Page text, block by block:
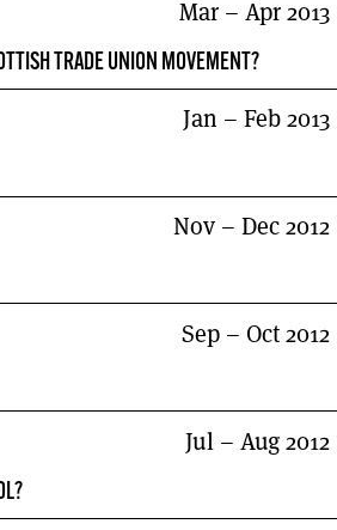
TRADE UNION MOVEMENT?
Mar – Apr 2013
Jan – Feb 2013
Nov – Dec 2012
Sep – Oct 2012
Jul – Aug 2012